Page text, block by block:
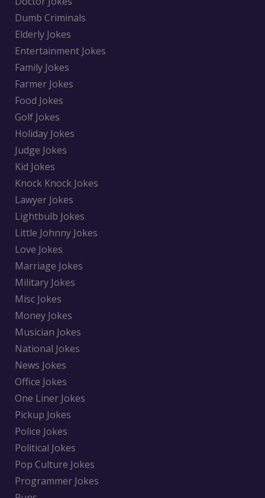
Dumb Criminals
Elderly Jokes
Entertainment Jokes
Family Jokes
Farmer Jokes
Food Jokes
Golf Jokes
Holiday Jokes
Judge Jokes
Kid Jokes
Knock Knock Jokes
Lawyer Jokes
Lightbulb Jokes
Little Johnny Jokes
Love Jokes
Marriage Jokes
Military Jokes
Misc Jokes
Money Jokes
Musician Jokes
National Jokes
News Jokes
Office Jokes
One Liner Jokes
Pickup Jokes
Police Jokes
Political Jokes
Pop Culture Jokes
Programmer Jokes